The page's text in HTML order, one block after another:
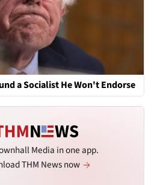
a Socialist He Won't Endorse
Media in one app.
THM News now